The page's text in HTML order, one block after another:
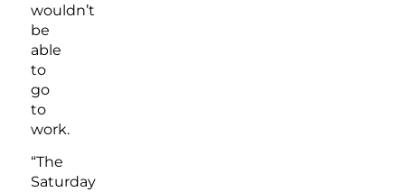
wouldn’t
be
able
to
go
to
work.
“The
Saturday